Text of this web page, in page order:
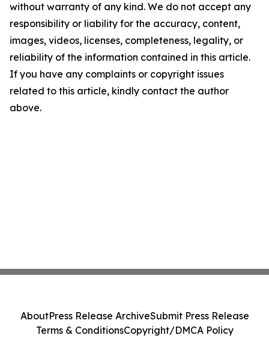
without warranty of any kind. We do not accept any
responsibility or liability for the accuracy, content,
images, videos, licenses, completeness, legality, or
reliability of the information contained in this article.
If you have any complaints or copyright issues
related to this article, kindly contact the author
above.
AboutPress Release ArchiveSubmit Press Release
Terms & ConditionsCopyright/DMCA Policy